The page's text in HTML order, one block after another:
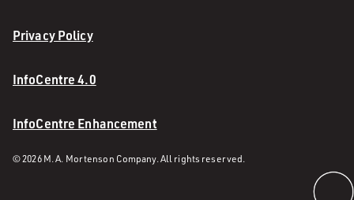
Privacy Policy
InfoCentre 4.0
InfoCentre Enhancement
© 2026 M. A. Mortenson Company. All rights reserved.